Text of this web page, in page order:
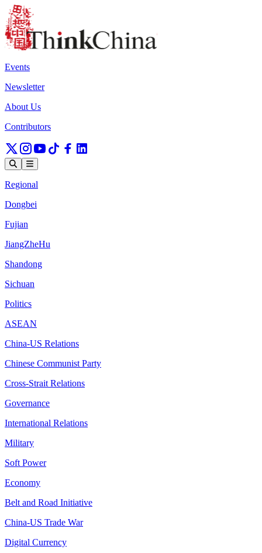
Events
Newsletter
About Us
Contributors
Regional
Dongbei
Fujian
JiangZheHu
Shandong
Sichuan
Politics
ASEAN
China-US Relations
Chinese Communist Party
Cross-Strait Relations
Governance
International Relations
Military
Soft Power
Economy
Belt and Road Initiative
China-US Trade War
Digital Currency